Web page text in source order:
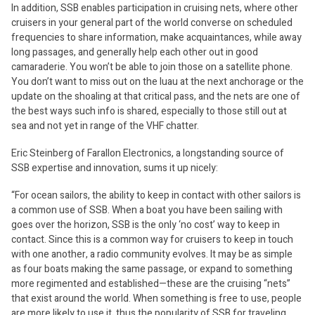
In addition, SSB enables participation in cruising nets, where other
cruisers in your general part of the world converse on scheduled
frequencies to share information, make acquaintances, while away
long passages, and generally help each other out in good
camaraderie. You won’t be able to join those on a satellite phone.
You don’t want to miss out on the luau at the next anchorage or the
update on the shoaling at that critical pass, and the nets are one of
the best ways such info is shared, especially to those still out at
sea and not yet in range of the VHF chatter.
Eric Steinberg of Farallon Electronics, a longstanding source of
SSB expertise and innovation, sums it up nicely:
“For ocean sailors, the ability to keep in contact with other sailors is
a common use of SSB. When a boat you have been sailing with
goes over the horizon, SSB is the only ‘no cost’ way to keep in
contact. Since this is a common way for cruisers to keep in touch
with one another, a radio community evolves. It may be as simple
as four boats making the same passage, or expand to something
more regimented and established—these are the cruising “nets”
that exist around the world. When something is free to use, people